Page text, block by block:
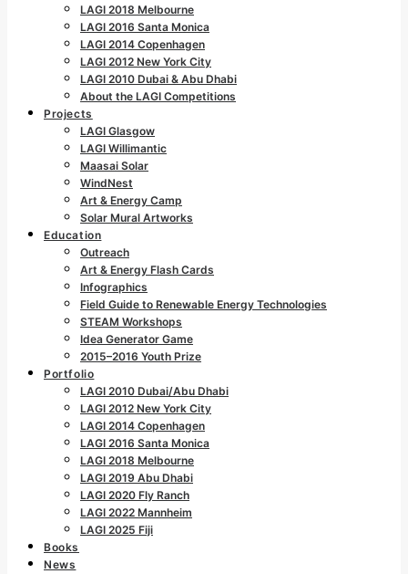
LAGI 2018 Melbourne
LAGI 2016 Santa Monica
LAGI 2014 Copenhagen
LAGI 2012 New York City
LAGI 2010 Dubai & Abu Dhabi
About the LAGI Competitions
Projects
LAGI Glasgow
LAGI Willimantic
Maasai Solar
WindNest
Art & Energy Camp
Solar Mural Artworks
Education
Outreach
Art & Energy Flash Cards
Infographics
Field Guide to Renewable Energy Technologies
STEAM Workshops
Idea Generator Game
2015–2016 Youth Prize
Portfolio
LAGI 2010 Dubai/Abu Dhabi
LAGI 2012 New York City
LAGI 2014 Copenhagen
LAGI 2016 Santa Monica
LAGI 2018 Melbourne
LAGI 2019 Abu Dhabi
LAGI 2020 Fly Ranch
LAGI 2022 Mannheim
LAGI 2025 Fiji
Books
News